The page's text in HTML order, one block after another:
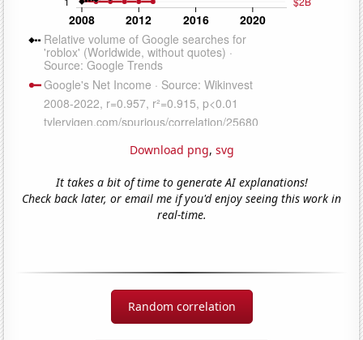
Download png, svg
It takes a bit of time to generate AI explanations!
Check back later, or email me if you'd enjoy seeing this work in
real-time.
Random correlation